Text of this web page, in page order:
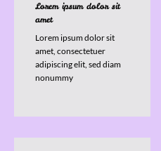
Lorem ipsum dolor sit
amet
Lorem ipsum dolor sit
amet, consectetuer
adipiscing elit, sed diam
nonummy